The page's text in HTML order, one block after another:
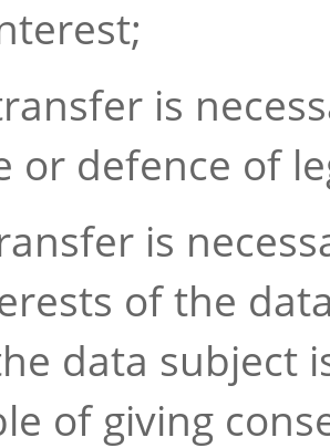
is
or defence of
is
of the
data subject
of giving